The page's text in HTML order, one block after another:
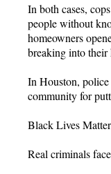
In both cases,
people without
homeowners
breaking into their
In Houston,
community for
Black Lives
Real criminals